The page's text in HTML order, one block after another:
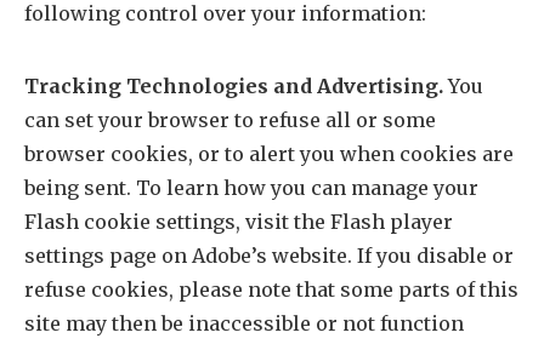
following control over your information:
Tracking Technologies and Advertising.You
can set your browser to refuse all or some
browser cookies, or to alert you when cookies are
being sent. To learn how you can manage your
Flash cookie settings, visit the Flash player
settings page on Adobe’s website. If you disable or
refuse cookies, please note that some parts of this
site may then be inaccessible or not function